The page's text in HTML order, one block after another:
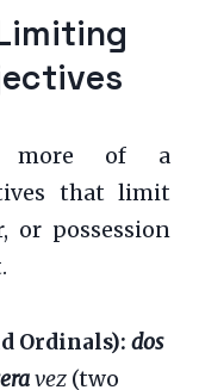
more of a
that limit
or possession
Ordinals): dos
vez (two